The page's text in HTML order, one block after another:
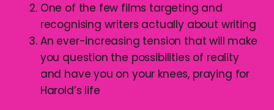
One of the few films targeting and
recognising writers actually about writing
An ever-increasing tension that will make
you question the possibilities of reality
and have you on your knees, praying for
Harold’s life